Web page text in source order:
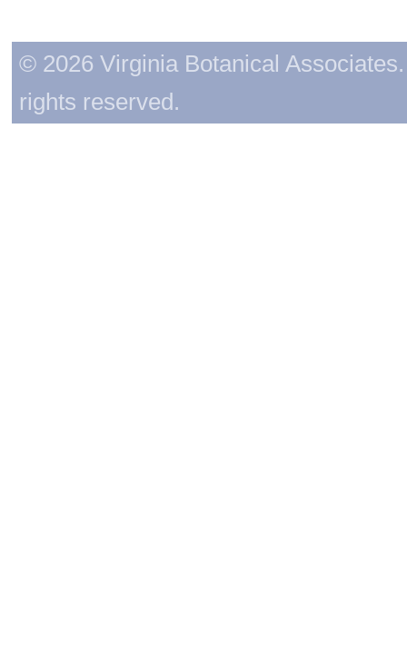
© 2026 Virginia Botanical
rights reserved.